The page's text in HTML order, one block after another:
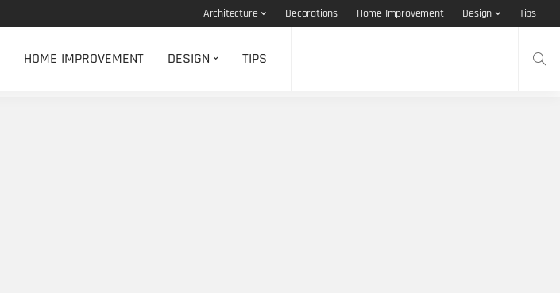
Architecture Decorations Home Improvement Design Tips
HOME IMPROVEMENT DESIGN TIPS